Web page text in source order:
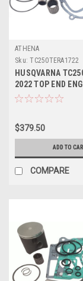
ATHENA
Sku: TC250TERA1722
HUSQVARNA
2022 TOP END
REBUILD KIT
$379.50
ADD TO
COMPARE